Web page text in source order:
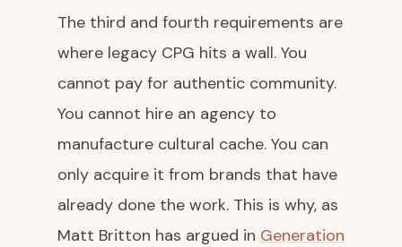
The third and fourth requirements are
where legacy CPG hits a wall. You
cannot pay for authentic community.
You cannot hire an agency to
manufacture cultural cache. You can
only acquire it from brands that have
already done the work. This is why, as
Matt Britton has argued in Generation